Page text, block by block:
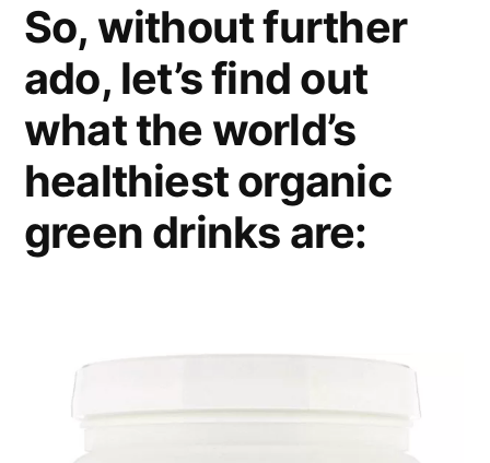
So, without further
ado, let’s find out
what the world’s
healthiest organic
green drinks are: